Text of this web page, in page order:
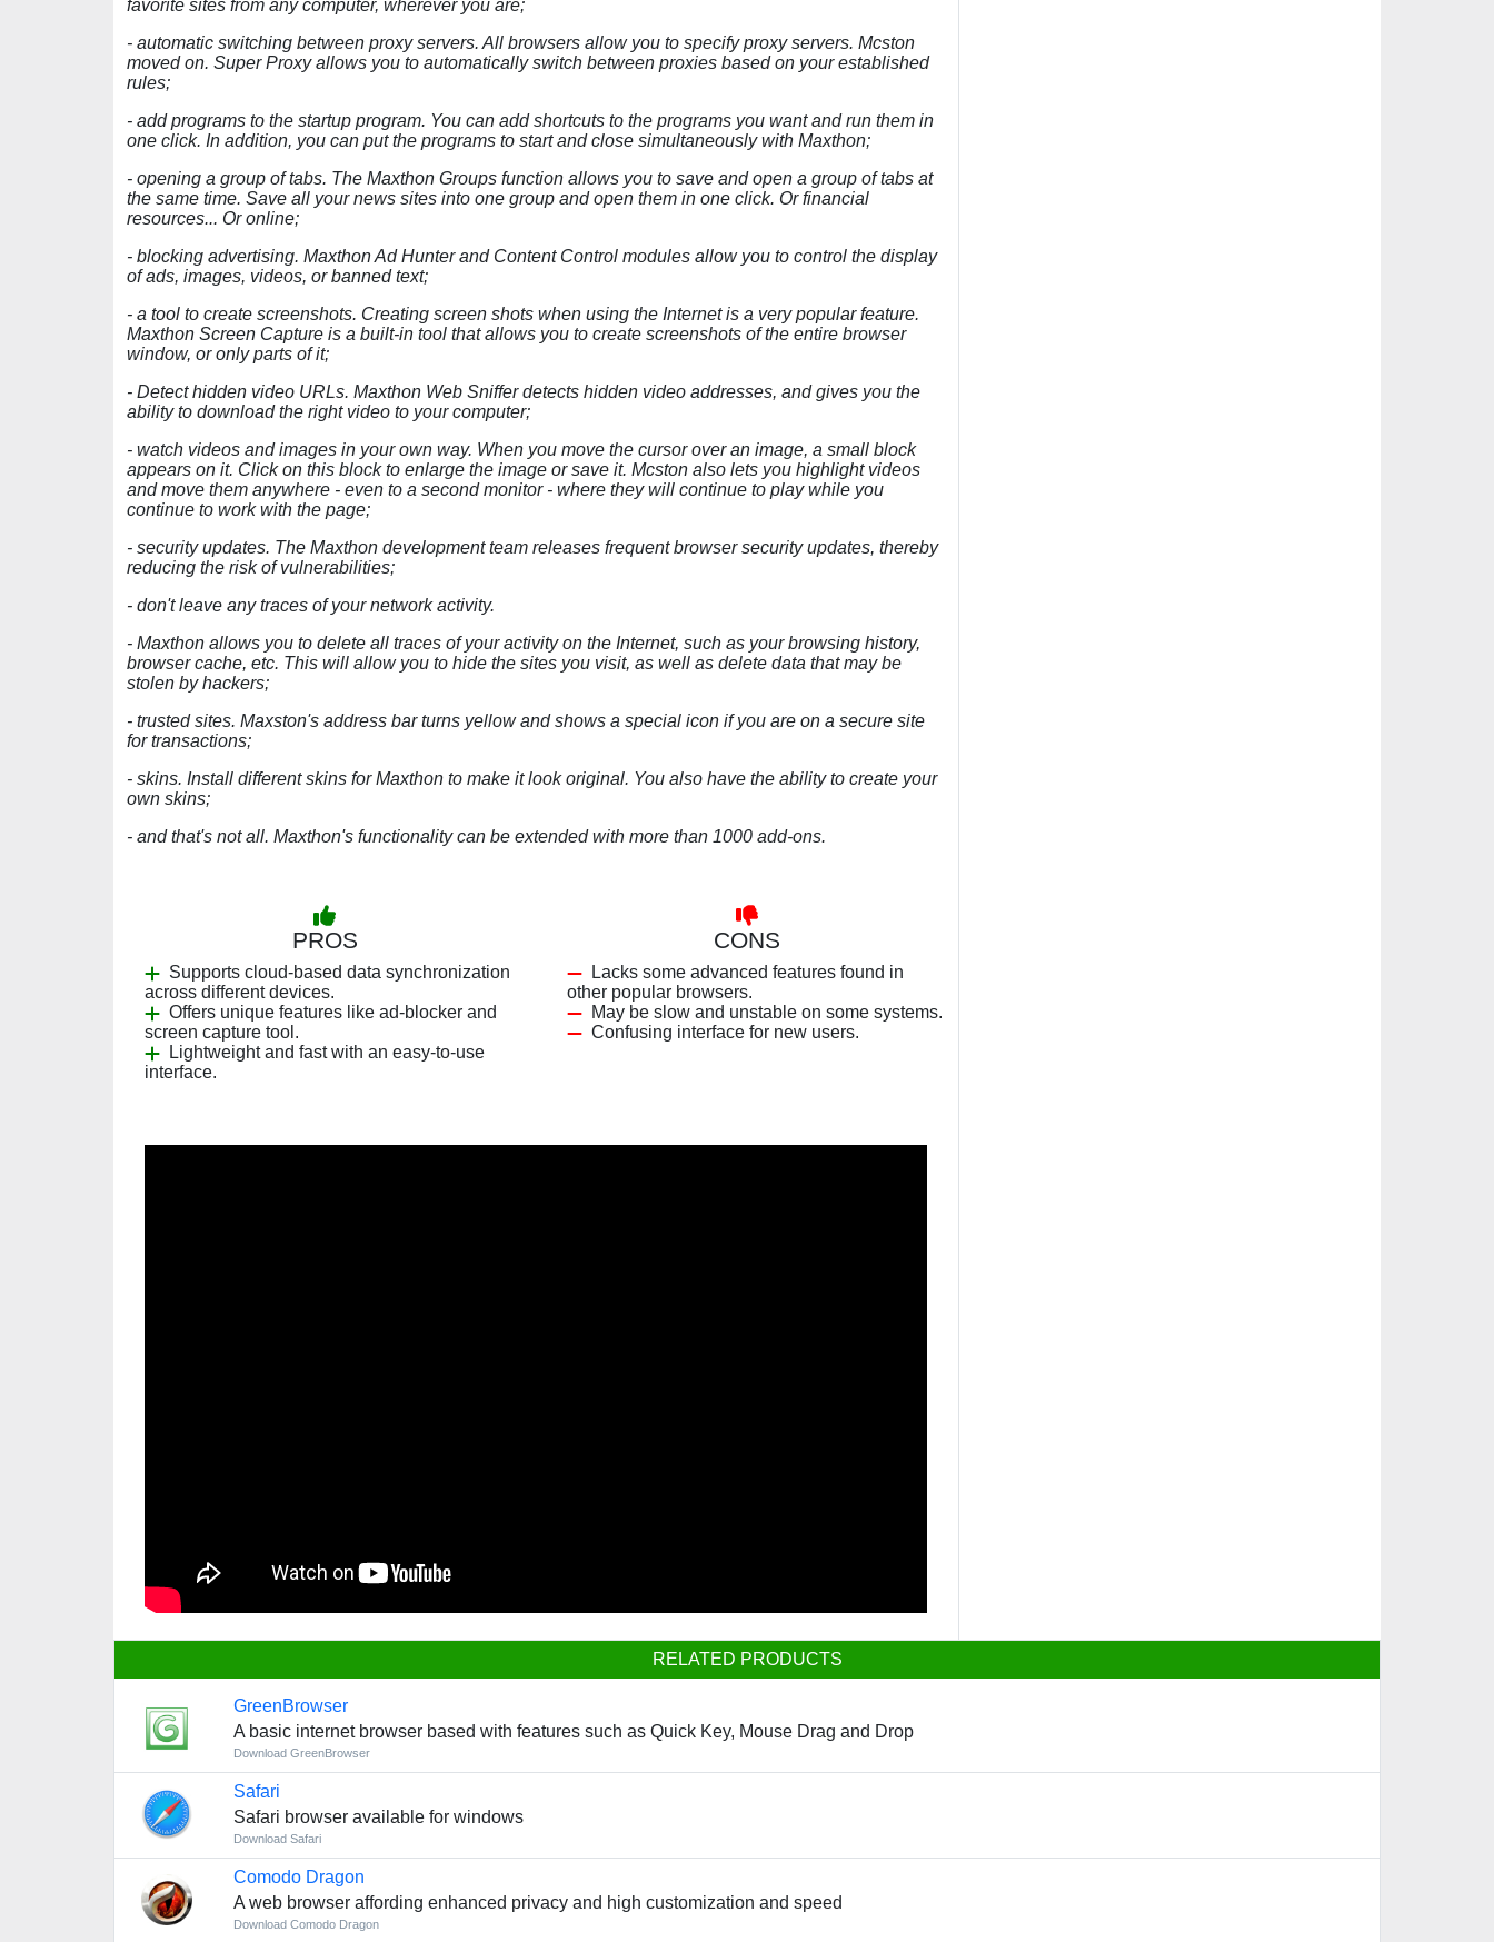
favorite sites from any computer, wherever you are;
- automatic switching between proxy servers. All browsers allow you to specify proxy servers. Mcston
moved on. Super Proxy allows you to automatically switch between proxies based on your established
rules;
- add programs to the startup program. You can add shortcuts to the programs you want and run them in
one click. In addition, you can put the programs to start and close simultaneously with Maxthon;
- opening a group of tabs. The Maxthon Groups function allows you to save and open a group of tabs at
the same time. Save all your news sites into one group and open them in one click. Or financial
resources... Or online;
- blocking advertising. Maxthon Ad Hunter and Content Control modules allow you to control the display
of ads, images, videos, or banned text;
- a tool to create screenshots. Creating screen shots when using the Internet is a very popular feature.
Maxthon Screen Capture is a built-in tool that allows you to create screenshots of the entire browser
window, or only parts of it;
- Detect hidden video URLs. Maxthon Web Sniffer detects hidden video addresses, and gives you the
ability to download the right video to your computer;
- watch videos and images in your own way. When you move the cursor over an image, a small block
appears on it. Click on this block to enlarge the image or save it. Mcston also lets you highlight videos
and move them anywhere - even to a second monitor - where they will continue to play while you
continue to work with the page;
- security updates. The Maxthon development team releases frequent browser security updates, thereby
reducing the risk of vulnerabilities;
- don't leave any traces of your network activity.
- Maxthon allows you to delete all traces of your activity on the Internet, such as your browsing history,
browser cache, etc. This will allow you to hide the sites you visit, as well as delete data that may be
stolen by hackers;
- trusted sites. Maxston's address bar turns yellow and shows a special icon if you are on a secure site
for transactions;
- skins. Install different skins for Maxthon to make it look original. You also have the ability to create your
own skins;
- and that's not all. Maxthon's functionality can be extended with more than 1000 add-ons.
PROS
Supports cloud-based data synchronization
across different devices.
Offers unique features like ad-blocker and
screen capture tool.
Lightweight and fast with an easy-to-use
interface.
CONS
Lacks some advanced features found in
other popular browsers.
May be slow and unstable on some systems.
Confusing interface for new users.
RELATED PRODUCTS
GreenBrowser
A basic internet browser based with features such as Quick Key, Mouse Drag and Drop
Download GreenBrowser
Safari
Safari browser available for windows
Download Safari
Comodo Dragon
A web browser affording enhanced privacy and high customization and speed
Download Comodo Dragon